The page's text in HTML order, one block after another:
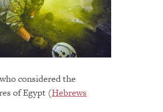
considered the
of Egypt (Hebrews